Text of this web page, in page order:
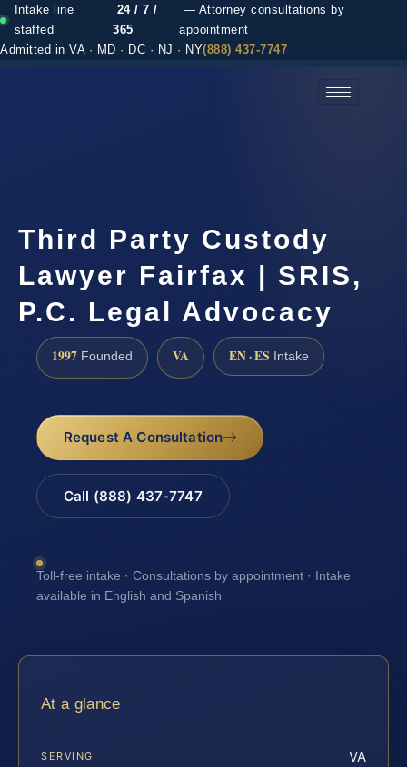
Intake line
staffed
24 / 7 /
365
— Attorney consultations by
appointment
Admitted in VA · MD · DC · NJ · NY(888) 437-7747
Third Party Custody
Lawyer Fairfax | SRIS,
P.C. Legal Advocacy
1997 Founded VA EN · ES Intake
Request A Consultation
Call (888) 437-7747
Toll-free intake · Consultations by appointment · Intake
available in English and Spanish
At a glance
SERVING VA